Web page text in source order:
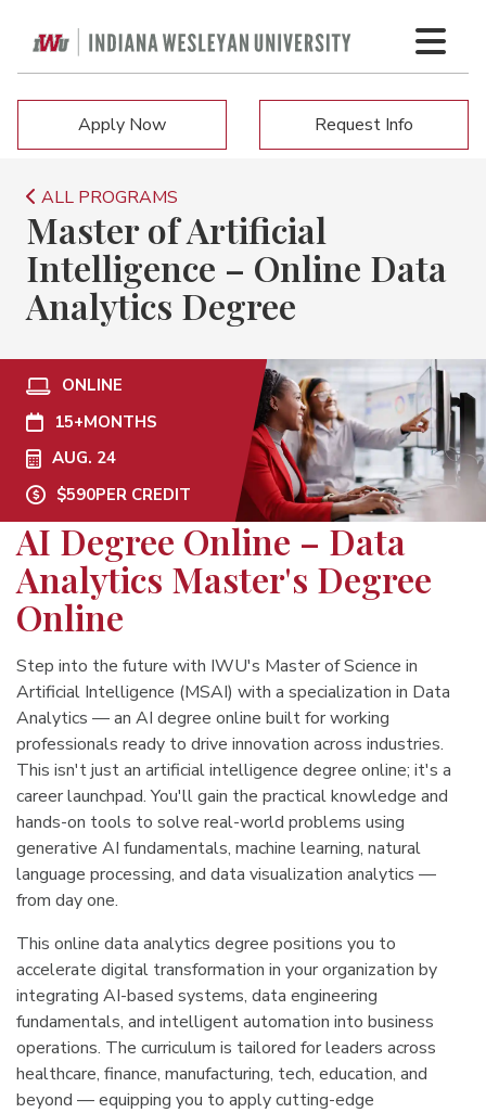
Apply Now Request Info
ALL PROGRAMS
Master of Artificial
Intelligence – Online Data
Analytics Degree
ONLINE
15+MONTHS
AUG. 24
$590PER CREDIT
AI Degree Online – Data
Analytics Master's Degree
Online
Step into the future with IWU's Master of Science in
Artificial Intelligence (MSAI) with a specialization in Data
Analytics — an AI degree online built for working
professionals ready to drive innovation across industries.
This isn't just an artificial intelligence degree online; it's a
career launchpad. You'll gain the practical knowledge and
hands-on tools to solve real-world problems using
generative AI fundamentals, machine learning, natural
language processing, and data visualization analytics —
from day one.
This online data analytics degree positions you to
accelerate digital transformation in your organization by
integrating AI-based systems, data engineering
fundamentals, and intelligent automation into business
operations. The curriculum is tailored for leaders across
healthcare, finance, manufacturing, tech, education, and
beyond — equipping you to apply cutting-edge